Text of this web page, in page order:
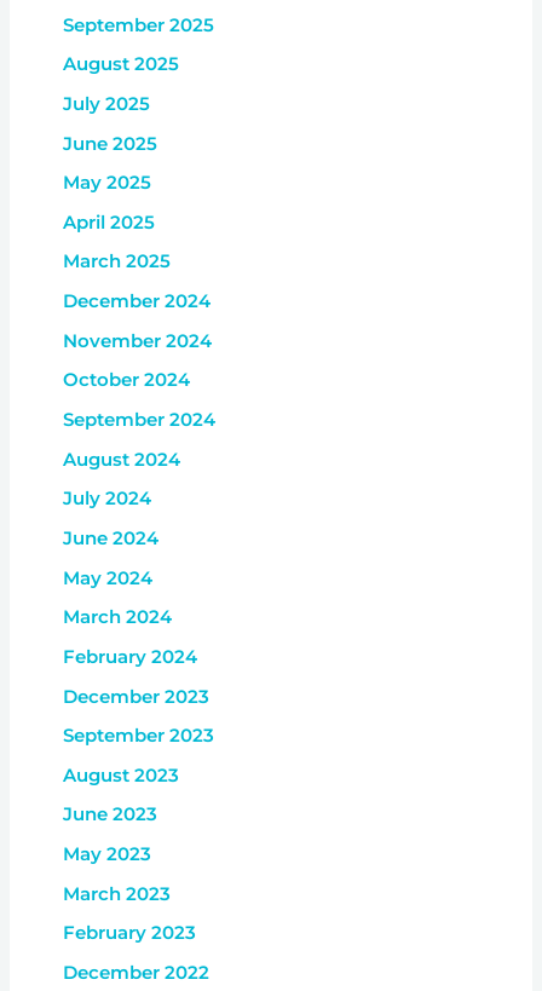
September 2025
August 2025
July 2025
June 2025
May 2025
April 2025
March 2025
December 2024
November 2024
October 2024
September 2024
August 2024
July 2024
June 2024
May 2024
March 2024
February 2024
December 2023
September 2023
August 2023
June 2023
May 2023
March 2023
February 2023
December 2022